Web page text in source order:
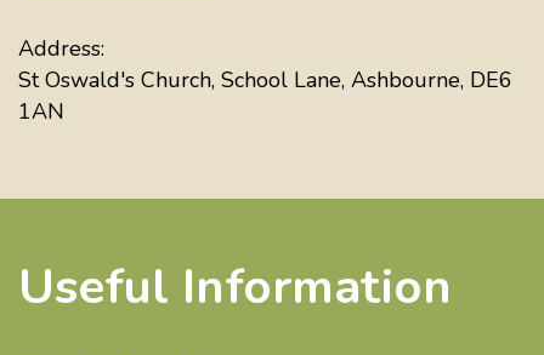
Address:
St Oswald's Church, School Lane, Ashbourne, DE6
1AN
Useful Information